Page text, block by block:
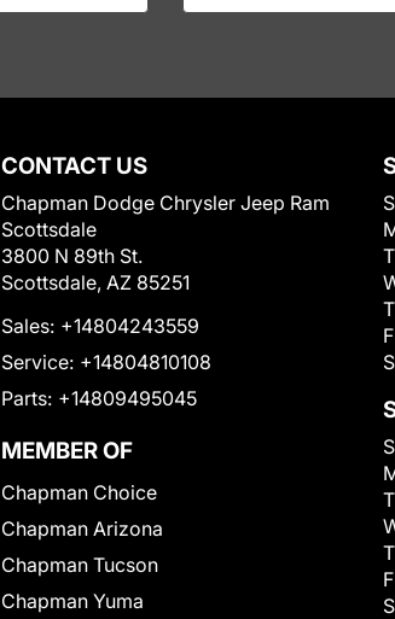
CONTACT US
Chapman Dodge Chrysler Jeep Ram
Scottsdale
3800 N 89th St.
Scottsdale, AZ 85251
Sales: +14804243559
Service: +14804810108
Parts: +14809495045
MEMBER OF
Chapman Choice
Chapman Arizona
Chapman Tucson
Chapman Yuma